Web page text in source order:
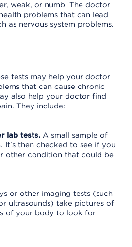
weak, or numb. The doctor
problems that can lead
as nervous system problems.
tests may help your doctor
that can cause chronic
also help your doctor find
They include:
lab tests. A small sample of
It's then checked to see if you
other condition that could be
or other imaging tests (such
ultrasounds) take pictures of
of your body to look for